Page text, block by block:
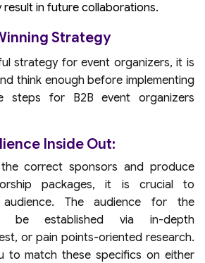
result in future collaborations.
Strategy
strategy for event organizers, it is
think enough before implementing
steps for B2B event organizers
Inside Out:
correct sponsors and produce
packages, it is crucial to
The audience for the
be established via in-depth
or pain points-oriented research.
to match these specifics on either